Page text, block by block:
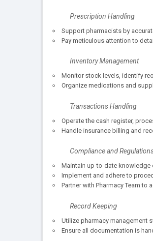
Prescription Handling
Support pharmacists by
Pay meticulous attention to
Inventory Management
Monitor stock levels, identify
Organize medications and
Transactions Handling
Operate the cash register,
Handle insurance billing and
Compliance and
Maintain up-to-date knowledge
Implement and adhere to
Partner with Pharmacy Team to
Record Keeping
Utilize pharmacy management
Ensure all documentation is